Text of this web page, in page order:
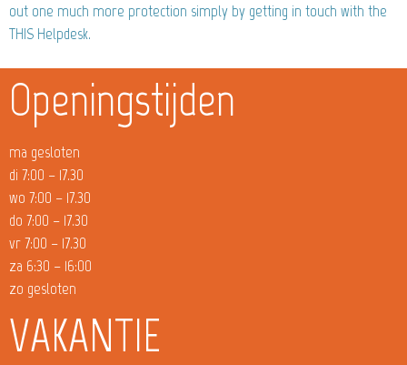
out one much more protection simply by getting in touch with the
THIS Helpdesk.
Openingstijden
ma gesloten
di 7:00 – 17.30
wo 7:00 – 17.30
do 7:00 – 17.30
vr 7:00 – 17.30
za 6:30 – 16:00
zo gesloten
VAKANTIE